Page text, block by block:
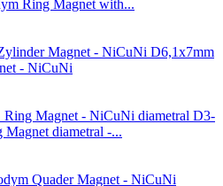
Ring Magnet with...
D6,1x7mm
- NiCuNi
D3-
diametral -...